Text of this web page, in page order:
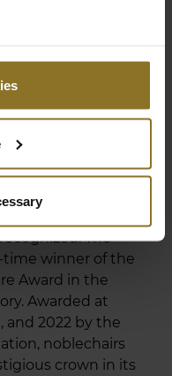
IS THE
OF 2022,
The
time winner of the
Award in the
Awarded at
and 2022 by the
noblechairs
crown in its